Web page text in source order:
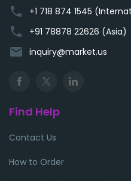
phone +1 718 874 1545
phone +91 78878 22626 (Asia)
email inquiry@market.us
Find Help
Contact Us
How to Order